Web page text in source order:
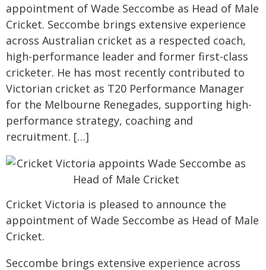
appointment of Wade Seccombe as Head of Male
Cricket. Seccombe brings extensive experience
across Australian cricket as a respected coach,
high-performance leader and former first-class
cricketer. He has most recently contributed to
Victorian cricket as T20 Performance Manager
for the Melbourne Renegades, supporting high-
performance strategy, coaching and
recruitment. […]
Cricket Victoria is pleased to announce the
appointment of Wade Seccombe as Head of Male
Cricket.
Seccombe brings extensive experience across